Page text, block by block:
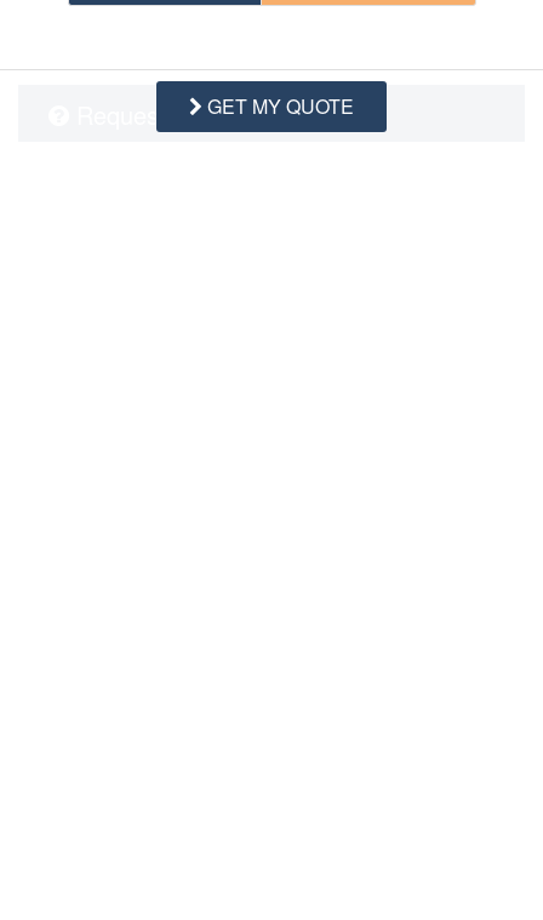
Request More InfoGET MY QUOTE